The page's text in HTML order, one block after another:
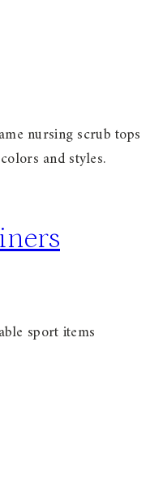
nursing scrub tops
and styles.
sport items